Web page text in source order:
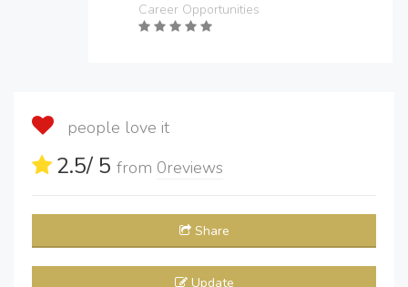
Career Opportunities
people love it
2.5/ 5 from 0reviews
Share
Update